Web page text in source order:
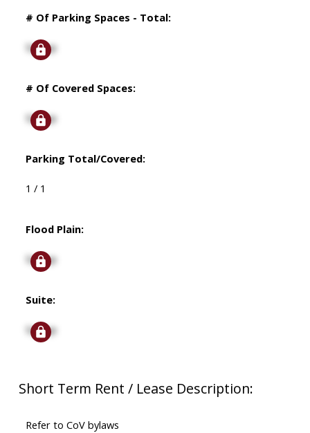
# Of Parking Spaces - Total:
Signup
# Of Covered Spaces:
Signup
Parking Total/Covered:
1 / 1
Flood Plain:
Signup
Suite:
Signup
Short Term Rent / Lease Description:
Refer to CoV bylaws